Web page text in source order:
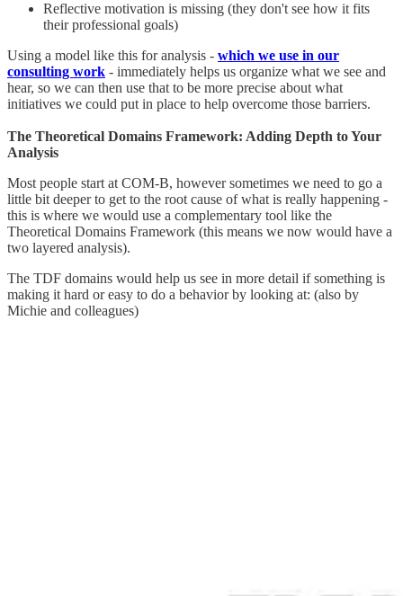
Reflective motivation is missing (they don't see how it fits
their professional goals)
Using a model like this for analysis - which we use in our
consulting work - immediately helps us organize what we see and
hear, so we can then use that to be more precise about what
initiatives we could put in place to help overcome those barriers.
The Theoretical Domains Framework: Adding Depth to Your
Analysis
Most people start at COM-B, however sometimes we need to go a
little bit deeper to get to the root cause of what is really happening -
this is where we would use a complementary tool like the
Theoretical Domains Framework (this means we now would have a
two layered analysis).
The TDF domains would help us see in more detail if something is
making it hard or easy to do a behavior by looking at: (also by
Michie and colleagues)